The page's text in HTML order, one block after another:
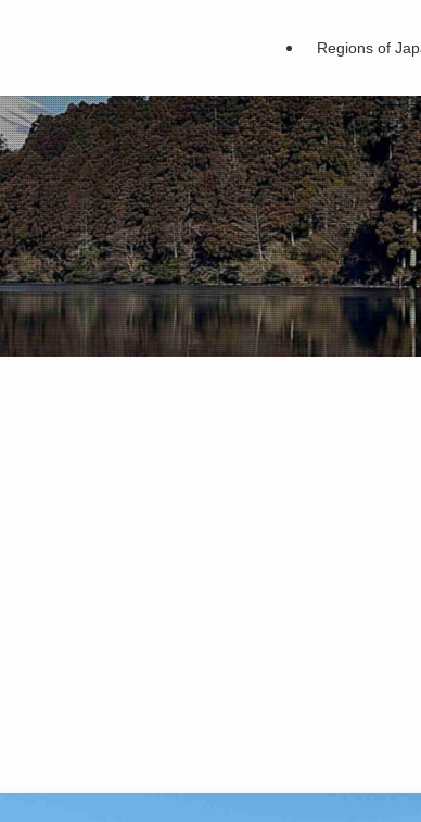
Regions of